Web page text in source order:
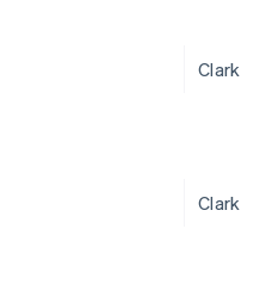
Clark
Clark